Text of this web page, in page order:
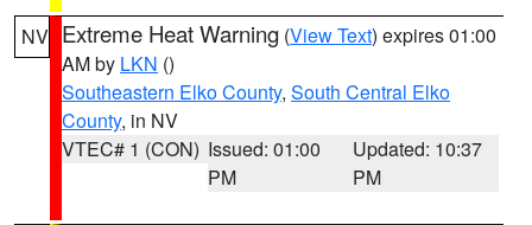
NV Extreme Heat Warning (View Text) expires 01:00
AM by LKN ()
Southeastern Elko County, South Central Elko
County, in NV
VTEC# 1 (CON) Issued: 01:00
PM
Updated: 10:37
PM